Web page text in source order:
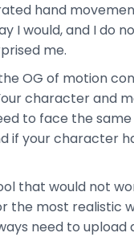
hand
I would, and I do
me.
OG of motion
character and
to face the
if your character
that would not
the most realistic
need to